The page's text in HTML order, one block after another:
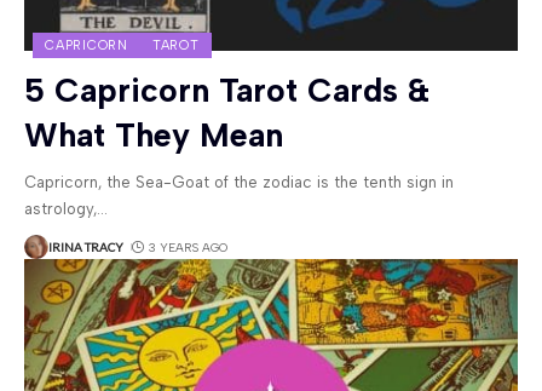
CAPRICORN TAROT
5 Capricorn Tarot Cards &
What They Mean
Capricorn, the Sea-Goat of the zodiac is the tenth sign in
astrology,…
IRINA TRACY 3 YEARS AGO